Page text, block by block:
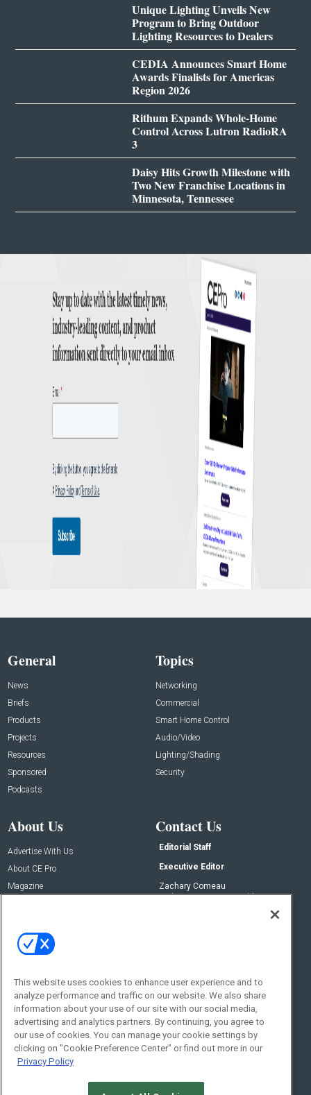
Unique Lighting Unveils New
Program to Bring Outdoor
Lighting Resources to Dealers
CEDIA Announces Smart Home
Awards Finalists for Americas
Region 2026
Rithum Expands Whole-Home
Control Across Lutron RadioRA
3
Daisy Hits Growth Milestone with
Two New Franchise Locations in
Minnesota, Tennessee
General
News
Briefs
Products
Projects
Resources
Sponsored
Podcasts
Topics
Networking
Commercial
Smart Home Control
Audio/Video
Lighting/Shading
Security
About Us
Advertise With Us
About CE Pro
Magazine
Contact Us
Editorial Staff
Executive Editor
Zachary Comeau
zachary.comeau@emeraldx.com
Social:
This website uses cookies to enhance user experience and to
analyze performance and traffic on our website. We also share
information about your use of our site with our social media,
advertising and analytics partners. By continuing, you agree to
our use of cookies. You can manage your cookie settings by
clicking on "Cookie Preference Center" or find out more in our
Privacy Policy